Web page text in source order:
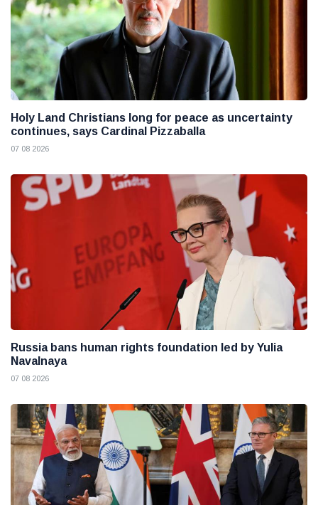
Holy Land Christians long for peace as uncertainty
continues, says Cardinal Pizzaballa
07 08 2026
Russia bans human rights foundation led by Yulia
Navalnaya
07 08 2026